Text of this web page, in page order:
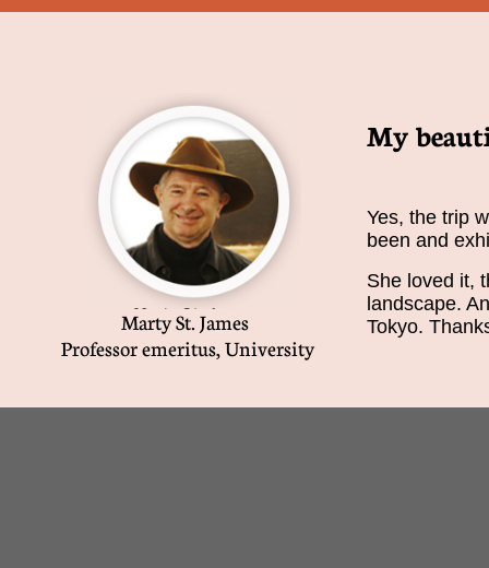
Yes, the trip
been and
She loved it,
landscape.
Tokyo.
Marty St. James
Professor emeritus, University
My